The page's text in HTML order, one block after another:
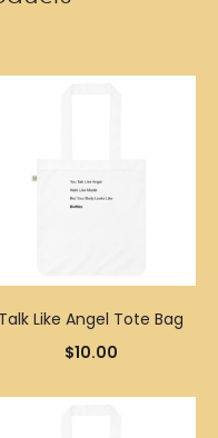
Talk Like Angel Tote Bag
$10.00